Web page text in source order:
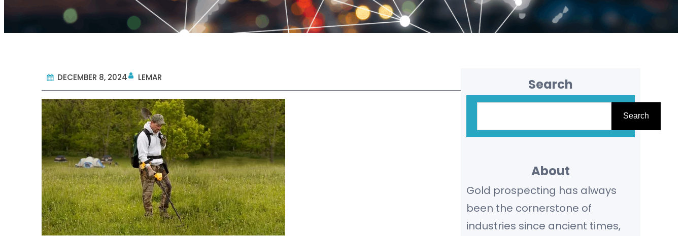
DECEMBER 8, 2024 LEMAR Search
a
h
Search
About
Gold prospecting has always
been the cornerstone of
industries since ancient times,